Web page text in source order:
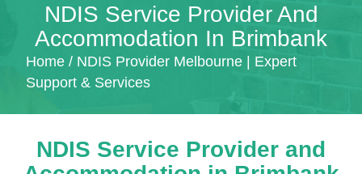
NDIS Service Provider And
Accommodation In Brimbank
Home / NDIS Provider Melbourne | Expert
Support & Services
NDIS Service Provider and